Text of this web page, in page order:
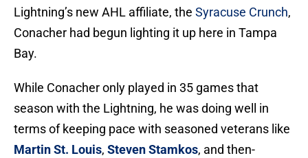
Lightning’s new AHL affiliate, the Syracuse Crunch,
Conacher had begun lighting it up here in Tampa
Bay.
While Conacher only played in 35 games that
season with the Lightning, he was doing well in
terms of keeping pace with seasoned veterans like
Martin St. Louis, Steven Stamkos, and then-